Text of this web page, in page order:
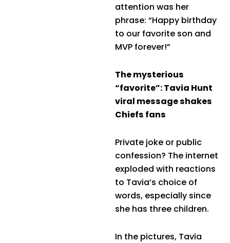
attention was her
phrase: “Happy birthday
to our favorite son and
MVP forever!”
The mysterious
“favorite”: Tavia Hunt
viral message shakes
Chiefs fans
Private joke or public
confession? The internet
exploded with reactions
to Tavia’s choice of
words, especially since
she has three children.
In the pictures, Tavia